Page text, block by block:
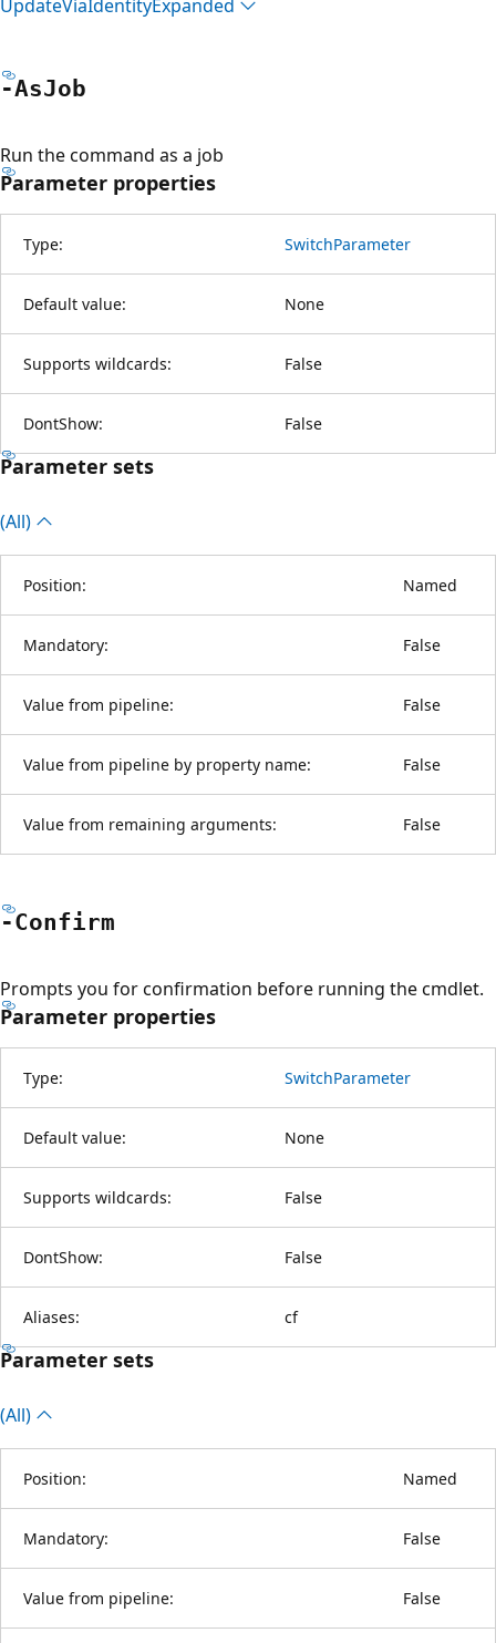
UpdateViaIdentityExpanded
-AsJob
Run the command as a job
Parameter properties
Type: SwitchParameter
Default value: None
Supports wildcards: False
DontShow: False
Parameter sets
(All)
Position: Named
Mandatory: False
Value from pipeline: False
Value from pipeline by property name: False
Value from remaining arguments: False
-Confirm
Prompts you for confirmation before running the cmdlet.
Parameter properties
Type: SwitchParameter
Default value: None
Supports wildcards: False
DontShow: False
Aliases: cf
Parameter sets
(All)
Position: Named
Mandatory: False
Value from pipeline: False